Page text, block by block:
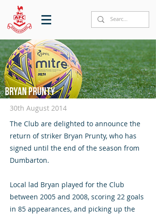
Bryan Prunty
30th August 2014
The Club are delighted to announce the
return of striker Bryan Prunty, who has
signed until the end of the season from
Dumbarton.
Local lad Bryan played for the Club
between 2005 and 2008, scoring 22 goals
in 85 appearances, and picking up the